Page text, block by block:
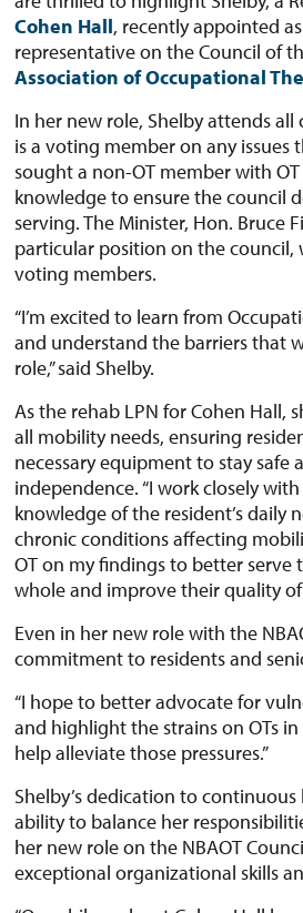
Cohen Hall, recently appointed
representative on the Council of
Association of Occupational
In her new role, Shelby attends
is a voting member on any issues
sought a non-OT member with
knowledge to ensure the council
serving. The Minister, Hon. Bruce
particular position on the council,
voting members.
“I’m excited to learn from
and understand the barriers that
role,” said Shelby.
As the rehab LPN for Cohen Hall,
all mobility needs, ensuring
necessary equipment to stay safe
independence. “I work closely
knowledge of the resident’s daily
chronic conditions affecting
OT on my findings to better serve
whole and improve their quality of
Even in her new role with the
commitment to residents and
“I hope to better advocate for
and highlight the strains on OTs
help alleviate those pressures.”
Shelby’s dedication to
ability to balance her
her new role on the NBAOT
exceptional organizational skills